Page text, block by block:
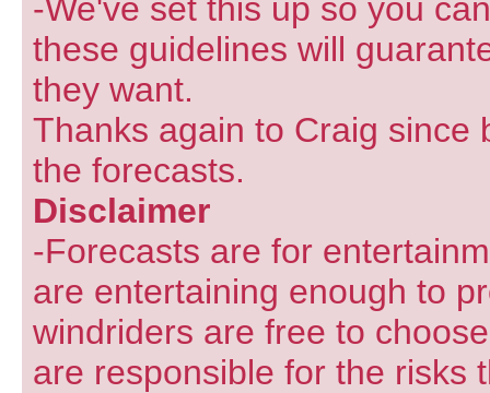
-We've set this up so you
these guidelines will
they want.
Thanks again to Craig since
the forecasts.
Disclaimer
-Forecasts are for
are entertaining enough to
windriders are free to
are responsible for the risks